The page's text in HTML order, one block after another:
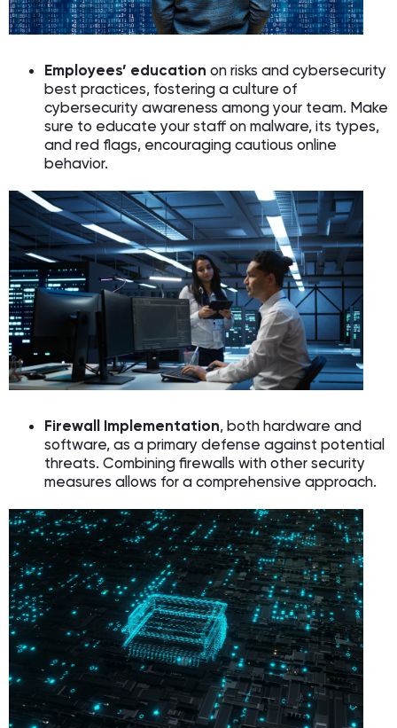
Employees’ education on risks and cybersecurity
best practices, fostering a culture of
cybersecurity awareness among your team. Make
sure to educate your staff on malware, its types,
and red flags, encouraging cautious online
behavior.
Firewall Implementation, both hardware and
software, as a primary defense against potential
threats. Combining firewalls with other security
measures allows for a comprehensive approach.